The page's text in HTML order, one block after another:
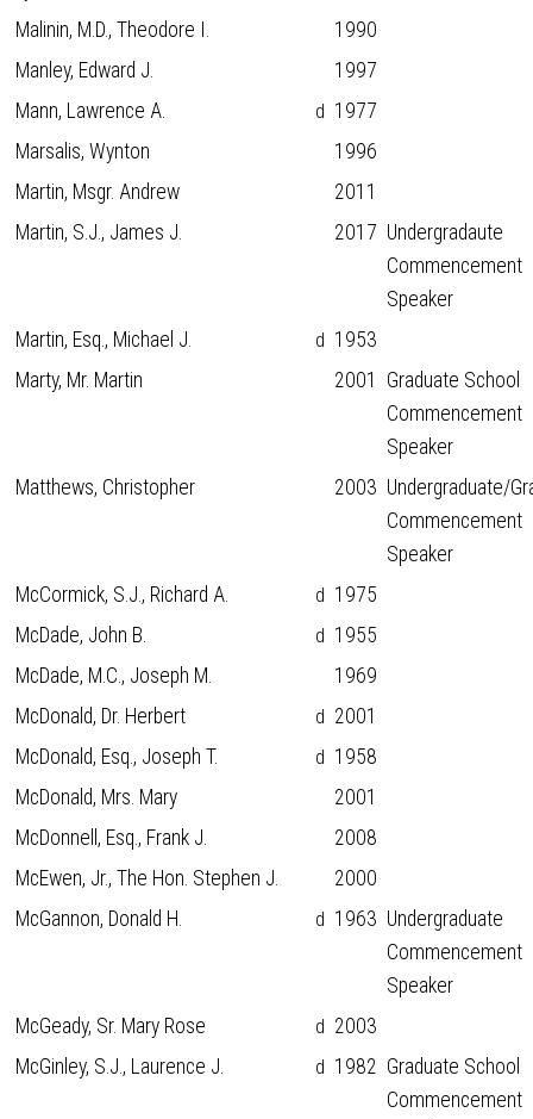
Malinin, M.D., Theodore I.
1990
Manley, Edward J.
1997
Mann, Lawrence A.
d 1977
Marsalis, Wynton
1996
Martin, Msgr. Andrew
2011
Martin, S.J., James J.
2017 Undergradaute
Commencement
Speaker
Martin, Esq., Michael J.
d 1953
Marty, Mr. Martin
2001
Graduate School
Commencement
Speaker
Matthews, Christopher
2003 Undergraduate/
Commencement
Speaker
McCormick, S.J., Richard A.
d 1975
McDade, John B.
d 1955
McDade, M.C., Joseph M.
1969
McDonald, Dr. Herbert
d 2001
McDonald, Esq., Joseph T.
d 1958
McDonald, Mrs. Mary
2001
McDonnell, Esq., Frank J.
2008
McEwen, Jr., The Hon. Stephen J.
2000
McGannon, Donald H.
d 1963 Undergraduate
Commencement
Speaker
McGeady, Sr. Mary Rose
d 2003
McGinley, S.J., Laurence J.
d 1982 Graduate School
Commencement